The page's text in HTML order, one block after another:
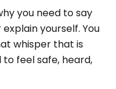
you need to say
explain yourself. You
whisper that is
feel safe, heard,